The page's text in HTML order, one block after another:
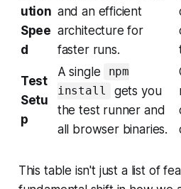
ution
Spee
d
and an efficient
architecture for
faster runs.
Test
Setu
p
A single
npm
install
gets you
the test runner and
all browser binaries.
This table isn't just a list of